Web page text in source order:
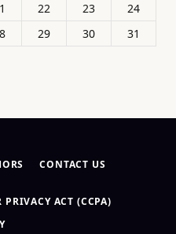
22 23
24
29 30
31
CONTACT US
ACT (CCPA)